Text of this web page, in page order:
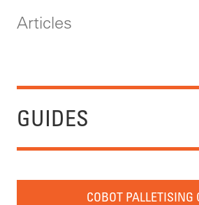
Articles
GUIDES
COBOT PALLETISING